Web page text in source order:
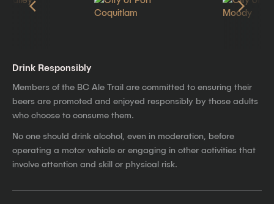
Drink Responsibly
Members of the BC Ale Trail are committed to ensuring their
beers are promoted and enjoyed responsibly by those adults
who choose to consume them.
No one should drink alcohol, even in moderation, before
operating a motor vehicle or engaging in other activities that
involve attention and skill or physical risk.